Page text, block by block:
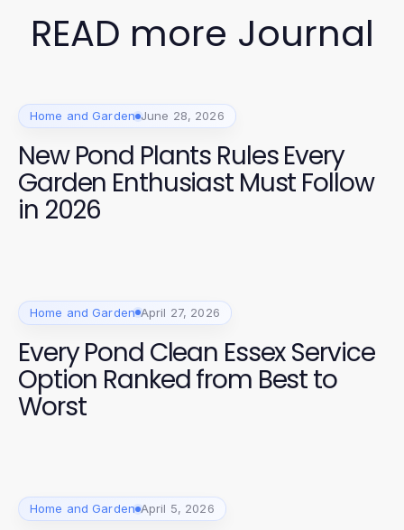
READ more Journal
Home and Garden June 28, 2026
New Pond Plants Rules Every
Garden Enthusiast Must Follow
in 2026
Home and Garden April 27, 2026
Every Pond Clean Essex Service
Option Ranked from Best to
Worst
Home and Garden April 5, 2026